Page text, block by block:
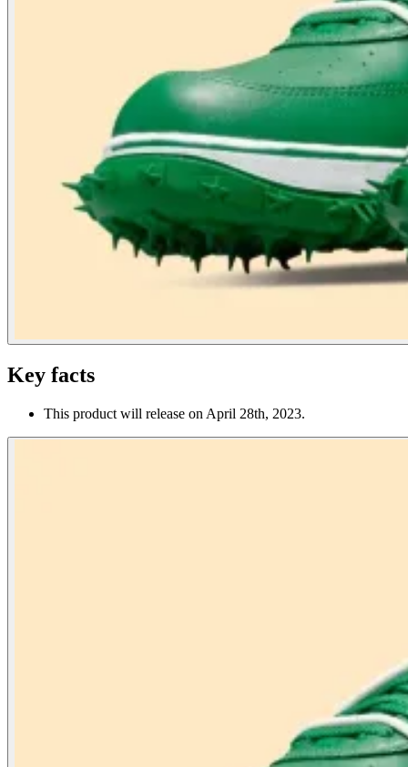
Key facts
This product will release on April 28th, 2023.